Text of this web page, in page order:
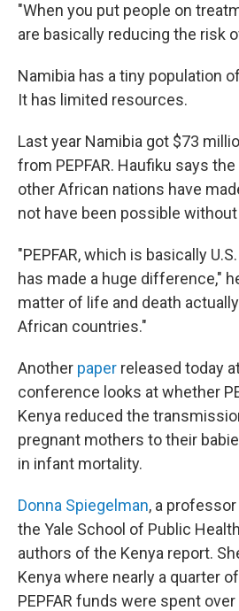
"When you put people on
are basically reducing the risk
Namibia has a tiny population
It has limited resources.
Last year Namibia got $73
from PEPFAR. Haufiku says
other African nations have
not have been possible without
"PEPFAR, which is basically
has made a huge difference,"
matter of life and death
African countries."
Another paper released today
conference looks at whether
Kenya reduced the
pregnant mothers to their
in infant mortality.
Donna Spiegelman, a
the Yale School of Public
authors of the Kenya report.
Kenya where nearly a quarter
PEPFAR funds were spent